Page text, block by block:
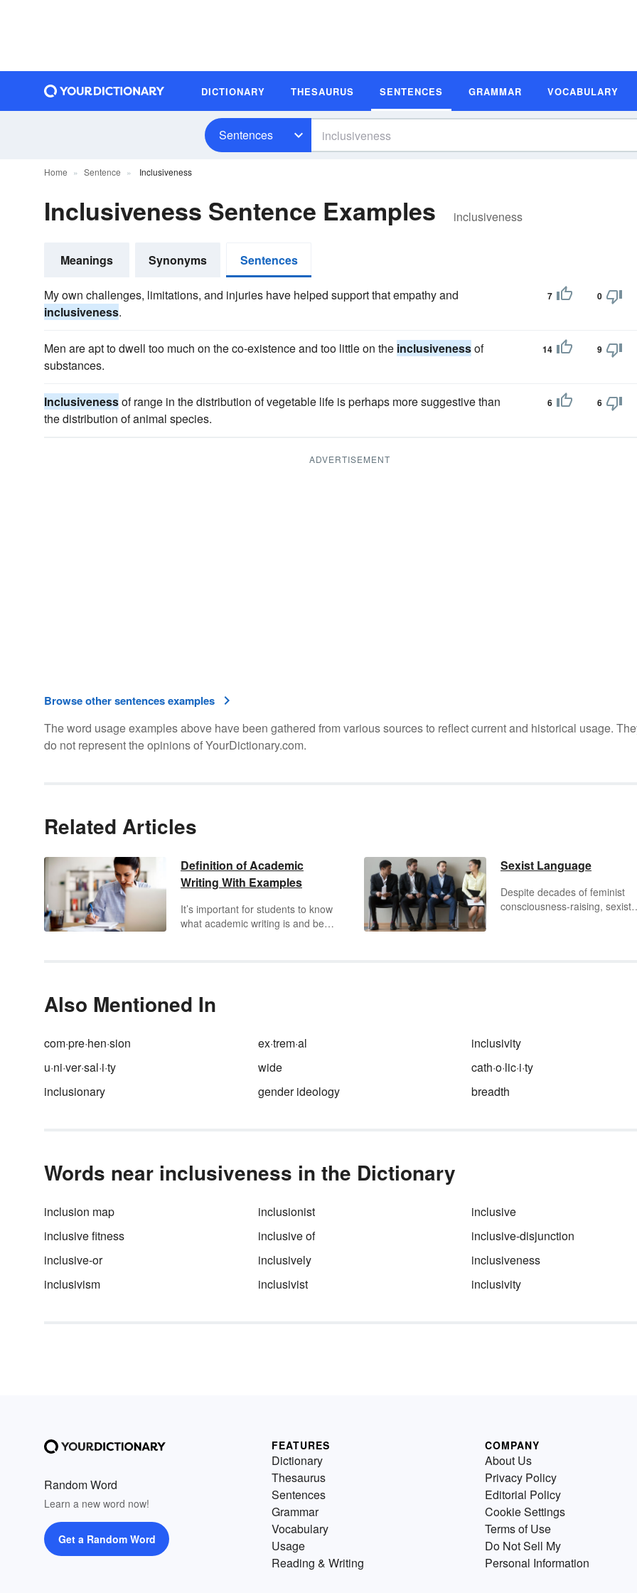
DICTIONARY THESAURUS SENTENCES GRAMMAR VOCABULARY
Sentences
Home Sentence Inclusiveness
Inclusiveness Sentence Examples inclusiveness
Meanings Synonyms Sentences
My own challenges, limitations, and injuries have helped support that empathy and
inclusiveness.
7 0
Men are apt to dwell too much on the co-existence and too little on the inclusivenessof
substances.
14 9
Inclusivenessof range in the distribution of vegetable life is perhaps more suggestive than
the distribution of animal species.
6 6
ADVERTISEMENT
Browse other sentences examples
The word usage examples above have been gathered from various sources to reflect current and historical usage.
do not represent the opinions of YourDictionary.com.
Related Articles
Definition of Academic
Writing With Examples
It’s important for students to know
what academic writing is and be
Sexist Language
Despite decades of feminist
consciousness-raising, sexist
Also Mentioned In
com·pre·hen·sion ex·trem·al
inclusivity
u·ni·ver·sal·i·ty
wide
cath·o·lic·i·ty
inclusionary
gender ideology breadth
Words near inclusiveness in the Dictionary
inclusion map inclusionist
inclusive
inclusive fitness
inclusive of
inclusive-disjunction
inclusive-or
inclusively
inclusiveness
inclusivism
inclusivist inclusivity
Random Word
Learn a new word now!
Get a Random Word
FEATURES
Dictionary
Thesaurus
Sentences
Grammar
Vocabulary
Usage
Reading & Writing
COMPANY
About Us
Privacy Policy
Editorial Policy
Cookie Settings
Terms of Use
Do Not Sell My
Personal Information